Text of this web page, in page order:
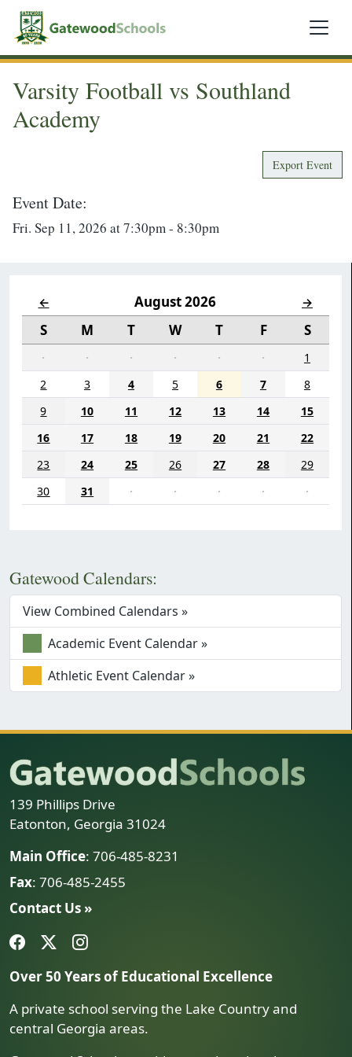
← August 2026 →
S M T W T F S
· · · · · ·
1
2
3 4 5 6 7
8
9
10 11 12 13 14
15
16
17 18 19 20 21
22
23
24 25 26 27 28
29
30
31 · · · · ·
Gatewood Calendars:
View Combined Calendars »
Academic Event Calendar »
Athletic Event Calendar »
Varsity Football vs Southland
Academy
Export Event
Event Date:
Fri. Sep 11, 2026 at 7:30pm - 8:30pm
139 Phillips Drive
Eatonton, Georgia 31024
Main Office: 706-485-8231
Fax: 706-485-2455
Contact Us »
Over 50 Years of Educational Excellence
A private school serving the Lake Country and
central Georgia areas.